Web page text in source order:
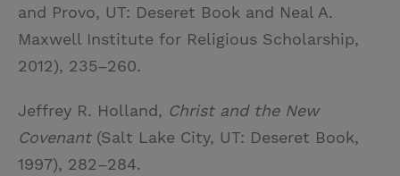
and Provo, UT: Deseret Book and Neal A.
Maxwell Institute for Religious Scholarship,
2012), 235–260.
Jeffrey R. Holland, Christ and the New
Covenant(Salt Lake City, UT: Deseret Book,
1997), 282–284.